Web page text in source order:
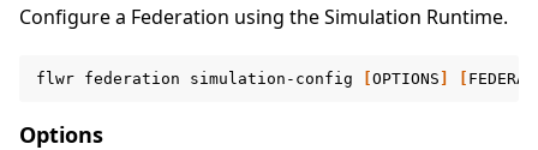
Configure a Federation using the Simulation Runtime.
flwr federation simulation-config [OPTIONS ] [
Options